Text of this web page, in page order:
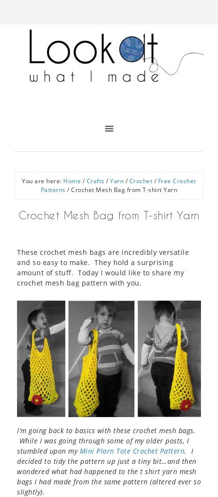
You are here: Home / Crafts / Yarn / Crochet / Free Crochet
Patterns / Crochet Mesh Bag from T-shirt Yarn
Crochet Mesh Bag from T-shirt Yarn
These crochet mesh bags are incredibly versatile
and so easy to make. They hold a surprising
amount of stuff. Today I would like to share my
crochet mesh bag pattern with you.
I’m going back to basics with these crochet mesh bags.
While I was going through some of my older posts, I
stumbled upon my Mini Plarn Tote Crochet Pattern. I
decided to tidy the pattern up just a tiny bit…and then
wondered what had happened to the t shirt yarn mesh
bags I had made from the same pattern (altered ever so
slightly).